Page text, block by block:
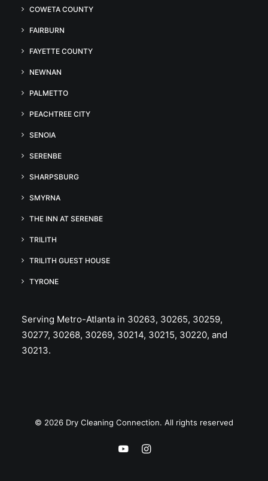
COWETA COUNTY
FAIRBURN
FAYETTE COUNTY
NEWNAN
PALMETTO
PEACHTREE CITY
SENOIA
SERENBE
SHARPSBURG
SMYRNA
THE INN AT SERENBE
TRILITH
TRILITH GUEST HOUSE
TYRONE
Serving Metro-Atlanta in 30263, 30265, 30259,
30277, 30268, 30269, 30214, 30215, 30220, and
30213.
© 2026 Dry Cleaning Connection. All rights reserved